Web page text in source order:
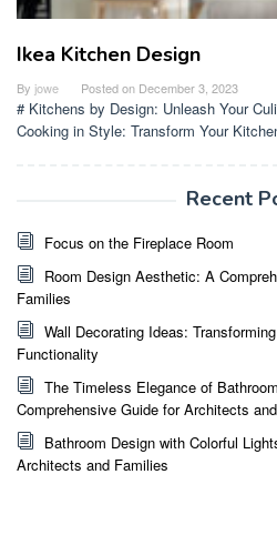
Ikea Kitchen Design
By jowe Posted on December 3, 2023
# Kitchens by Design: Unleash Your
Cooking in Style: Transform Your
Recent
Focus on the Fireplace Room
Room Design Aesthetic: A
Families
Wall Decorating Ideas:
Functionality
The Timeless Elegance of
Comprehensive Guide for Architects
Bathroom Design with Colorful
Architects and Families